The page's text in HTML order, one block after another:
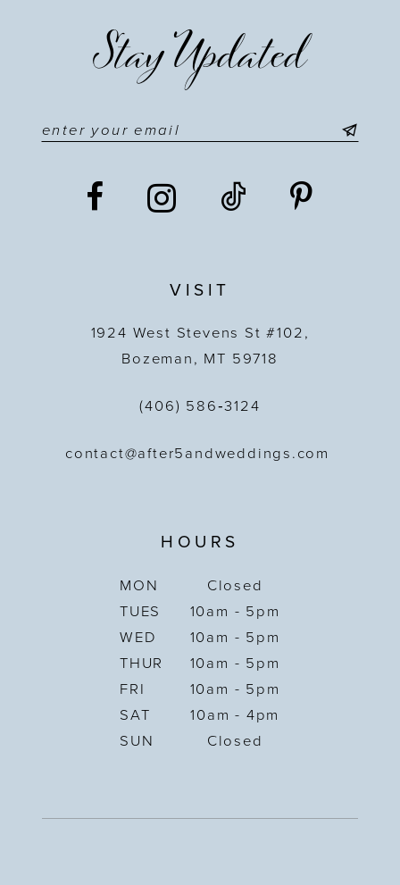
Stay Updated
VISIT
1924 West Stevens St #102,
Bozeman, MT 59718
(406) 586‑3124
contact@after5andweddings.com
HOURS
MON
Closed
TUES
10am - 5pm
WED
10am - 5pm
THUR
10am - 5pm
FRI
10am - 5pm
SAT
10am - 4pm
SUN
Closed